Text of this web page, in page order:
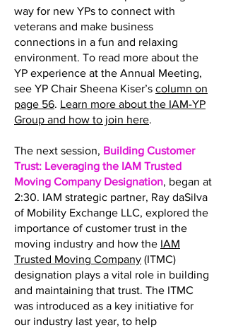
way for new YPs to connect with
veterans and make business
connections in a fun and relaxing
environment. To read more about the
YP experience at the Annual Meeting,
see YP Chair Sheena Kiser’s column on
page 56. Learn more about the IAM-YP
Group and how to join here.
The next session, Building Customer
Trust: Leveraging the IAM Trusted
Moving Company Designation, began at
2:30. IAM strategic partner, Ray daSilva
of Mobility Exchange LLC, explored the
importance of customer trust in the
moving industry and how the IAM
Trusted Moving Company (ITMC)
designation plays a vital role in building
and maintaining that trust. The ITMC
was introduced as a key initiative for
our industry last year, to help